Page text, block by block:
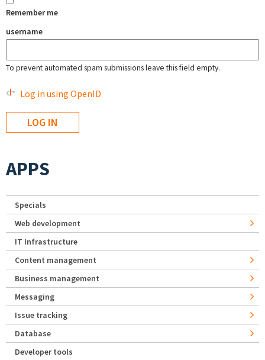
Remember me
username
To prevent automated spam submissions leave this field empty.
Log in using OpenID
APPS
Specials
Web development
IT Infrastructure
Content management
Business management
Messaging
Issue tracking
Database
Developer tools